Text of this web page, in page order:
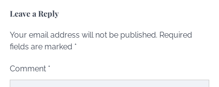
Leave a Reply
Your email address will not be published. Required
fields are marked *
Comment *